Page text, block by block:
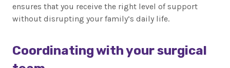
ensures that you receive the right level of support
without disrupting your family’s daily life.
Coordinating with your surgical